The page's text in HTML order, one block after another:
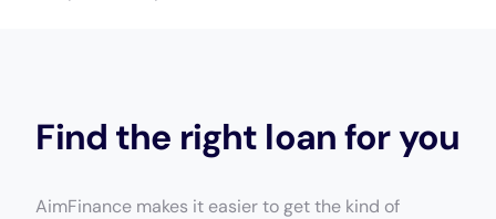
Find the right loan for you
AimFinance makes it easier to get the kind of